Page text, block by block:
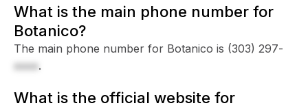
What is the main phone number for
Botanico?
The main phone number for Botanico is (303) 297-
xxxx.
What is the official website for